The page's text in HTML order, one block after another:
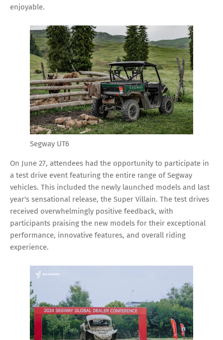
enjoyable.
Segway UT6
On June 27, attendees had the opportunity to participate in
a test drive event featuring the entire range of Segway
vehicles. This included the newly launched models and last
year's sensational release, the Super Villain. The test drives
received overwhelmingly positive feedback, with
participants praising the new models for their exceptional
performance, innovative features, and overall riding
experience.